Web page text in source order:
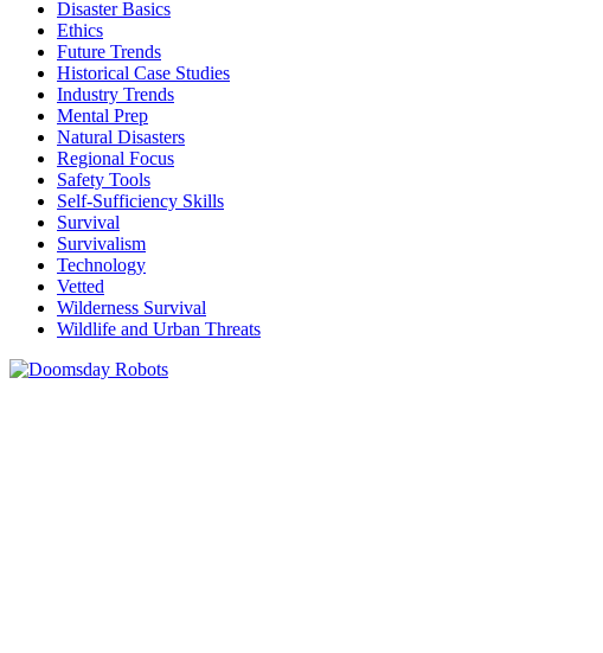
Disaster Basics
Ethics
Future Trends
Historical Case Studies
Industry Trends
Mental Prep
Natural Disasters
Regional Focus
Safety Tools
Self-Sufficiency Skills
Survival
Survivalism
Technology
Vetted
Wilderness Survival
Wildlife and Urban Threats